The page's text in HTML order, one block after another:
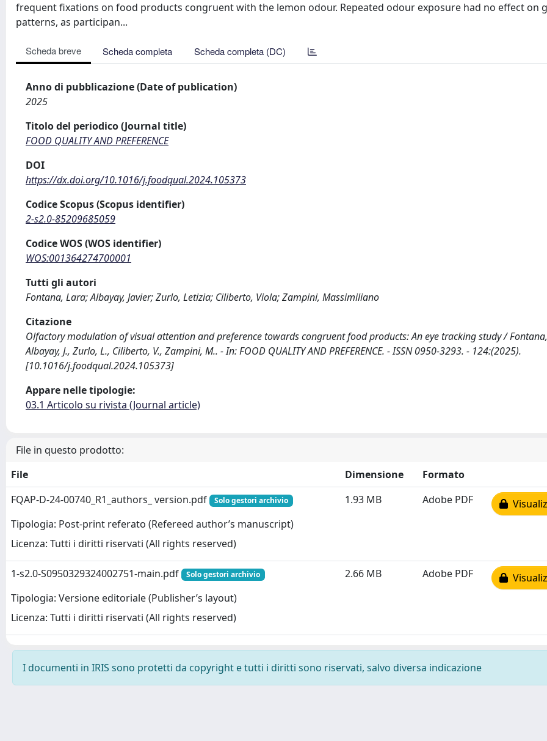
frequent fixations on food products congruent with the lemon odour. Repeated odour exposure had no effect on
patterns, as participan...
Scheda breve Scheda completa Scheda completa (DC)
Anno di pubblicazione (Date of publication)
2025
Titolo del periodico (Journal title)
FOOD QUALITY AND PREFERENCE
DOI
https://dx.doi.org/10.1016/j.foodqual.2024.105373
Codice Scopus (Scopus identifier)
2-s2.0-85209685059
Codice WOS (WOS identifier)
WOS:001364274700001
Tutti gli autori
Fontana, Lara; Albayay, Javier; Zurlo, Letizia; Ciliberto, Viola; Zampini, Massimiliano
Citazione
Olfactory modulation of visual attention and preference towards congruent food products: An eye tracking study /
Albayay, J., Zurlo, L., Ciliberto, V., Zampini, M.. - In: FOOD QUALITY AND PREFERENCE. - ISSN 0950-3293. - 124:(2025).
[10.1016/j.foodqual.2024.105373]
Appare nelle tipologie:
03.1 Articolo su rivista (Journal article)
File in questo prodotto:
File
Dimensione
Formato
FQAP-D-24-00740_R1_authors_ version.pdf
Solo gestori archivio
Tipologia: Post-print referato (Refereed author’s manuscript)
Licenza: Tutti i diritti riservati (All rights reserved)
1.93 MB Adobe PDF
1-s2.0-S0950329324002751-main.pdf Solo gestori archivio
Tipologia: Versione editoriale (Publisher’s layout)
Licenza: Tutti i diritti riservati (All rights reserved)
2.66 MB Adobe PDF
I documenti in IRIS sono protetti da copyright e tutti i diritti sono riservati, salvo diversa indicazione